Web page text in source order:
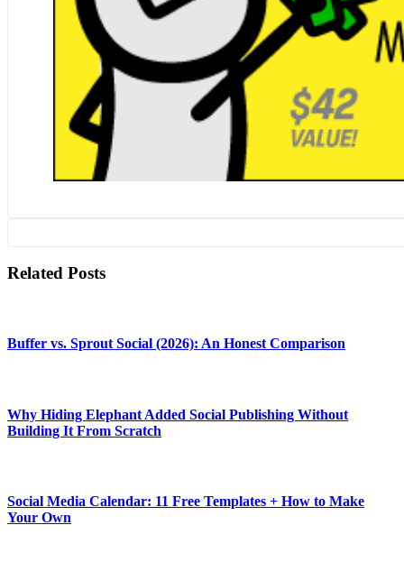
Related Posts
Buffer vs. Sprout Social (2026): An Honest Comparison
Why Hiding Elephant Added Social Publishing Without
Building It From Scratch
Social Media Calendar: 11 Free Templates + How to Make
Your Own